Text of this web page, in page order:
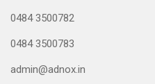
0484 3500782
0484 3500783
admin@adnox.in